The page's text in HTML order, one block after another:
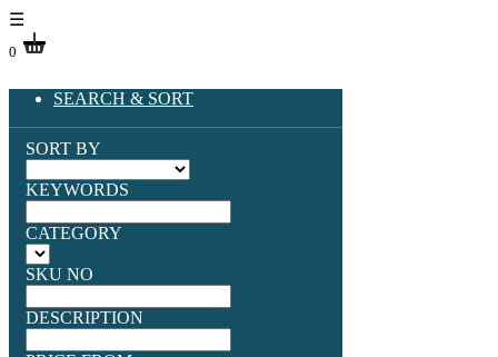
☰
0
SEARCH & SORT
SORT BY
KEYWORDS
CATEGORY
SKU NO
DESCRIPTION